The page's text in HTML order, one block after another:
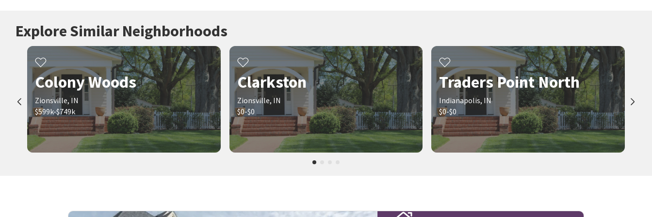
Explore Similar Neighborhoods
Colony Woods
Zionsville, IN
$599k-$749k
Clarkston
Zionsville, IN
$0-$0
Traders Point North
Indianapolis, IN
$0-$0